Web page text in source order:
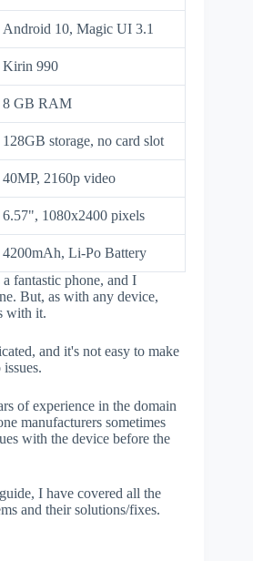
Android 10, Magic UI 3.1
Kirin 990
8 GB RAM
128GB storage, no card slot
40MP, 2160p video
6.57", 1080x2400 pixels
4200mAh, Li-Po Battery
fantastic phone, and I
But, as with any device,
with it.
and it's not easy to make
of experience in the domain
manufacturers sometimes
with the device before the
I have covered all the
and their solutions/fixes.